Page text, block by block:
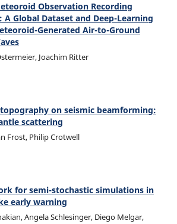
Observation Recording
A Global Dataset and Deep-Learning
Generated Air-to-Ground
Joachim Ritter
on seismic beamforming:
scattering
Frost, Philip Crotwell
for semi-stochastic simulations in
early warning
Angela Schlesinger, Diego Melgar,